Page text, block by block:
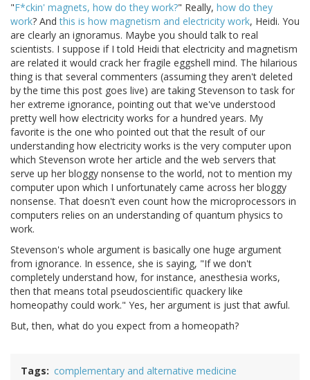
"F*ckin' magnets, how do they work?" Really, how do they
work? Andthis is how magnetism and electricity work, Heidi. You
are clearly an ignoramus. Maybe you should talk to real
scientists. I suppose if I told Heidi that electricity and magnetism
are related it would crack her fragile eggshell mind. The hilarious
thing is that several commenters (assuming they aren't deleted
by the time this post goes live) are taking Stevenson to task for
her extreme ignorance, pointing out that we've understood
pretty well how electricity works for a hundred years. My
favorite is the one who pointed out that the result of our
understanding how electricity works is the very computer upon
which Stevenson wrote her article and the web servers that
serve up her bloggy nonsense to the world, not to mention my
computer upon which I unfortunately came across her bloggy
nonsense. That doesn't even count how the microprocessors in
computers relies on an understanding of quantum physics to
work.
Stevenson's whole argument is basically one huge argument
from ignorance. In essence, she is saying, "If we don't
completely understand how, for instance, anesthesia works,
then that means total pseudoscientific quackery like
homeopathy could work." Yes, her argument is just that awful.
But, then, what do you expect from a homeopath?
Tags
complementary and alternative medicine